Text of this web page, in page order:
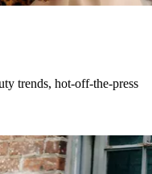
trends, hot-off-the-press